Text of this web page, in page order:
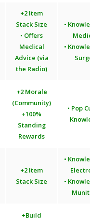
+2 Item
Stack Size
• Offers
Medical
Advice (via
the Radio)
•
•
+2 Morale
(Community)
+100%
Standing
Rewards
• Pop
+2 Item
Stack Size
•
•
+Build